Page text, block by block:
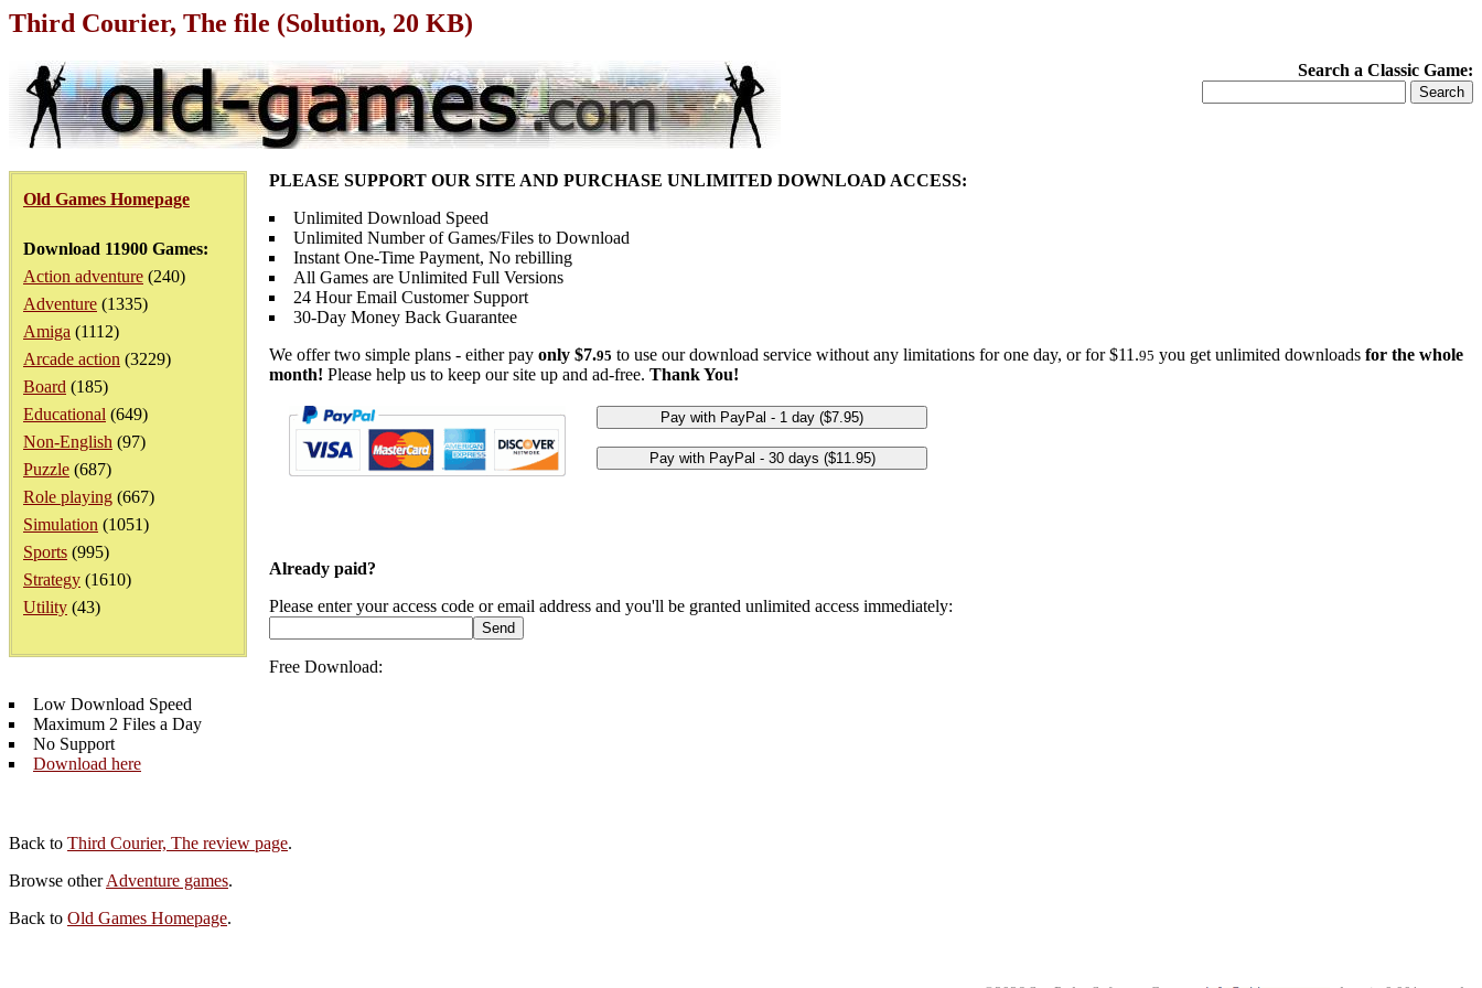
Third Courier, The file (Solution, 20 KB)
Search a Classic Game:
Old Games Homepage
Download 11900 Games:
Action adventure (240)
Adventure (1335)
Amiga (1112)
Arcade action (3229)
Board (185)
Educational (649)
Non-English (97)
Puzzle (687)
Role playing (667)
Simulation (1051)
Sports (995)
Strategy (1610)
Utility (43)
PLEASE SUPPORT OUR SITE AND PURCHASE UNLIMITED DOWNLOAD ACCESS:
Unlimited Download Speed
Unlimited Number of Games/Files to Download
Instant One-Time Payment, No rebilling
All Games are Unlimited Full Versions
24 Hour Email Customer Support
30-Day Money Back Guarantee
We offer two simple plans - either pay only $7.95 to use our download service without any limitations for one day, or for $11.95 you get unlimited downloads for the whole
month! Please help us to keep our site up and ad-free. Thank You!
Already paid?
Please enter your access code or email address and you'll be granted unlimited access immediately:
Free Download:
Low Download Speed
Maximum 2 Files a Day
No Support
Download here
Back to Third Courier, The review page.
Browse otherAdventure games.
Back to Old Games Homepage.